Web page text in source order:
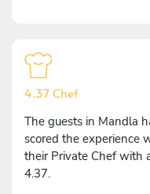
4.37 Chef
The guests in Mandla
scored the experience
their Private Chef with
4.37.